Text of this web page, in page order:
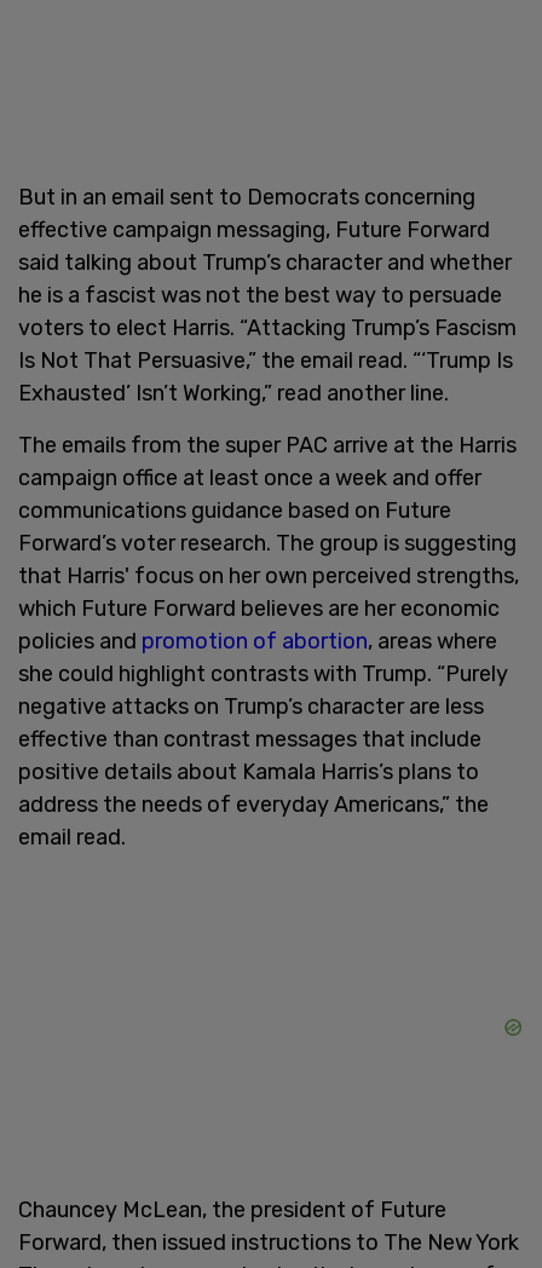
But in an email sent to Democrats concerning
effective campaign messaging, Future Forward
said talking about Trump’s character and whether
he is a fascist was not the best way to persuade
voters to elect Harris. “Attacking Trump’s Fascism
Is Not That Persuasive,” the email read. “‘Trump Is
Exhausted’ Isn’t Working,” read another line.
The emails from the super PAC arrive at the Harris
campaign office at least once a week and offer
communications guidance based on Future
Forward’s voter research. The group is suggesting
that Harris' focus on her own perceived strengths,
which Future Forward believes are her economic
policies and promotion of abortion, areas where
she could highlight contrasts with Trump. “Purely
negative attacks on Trump’s character are less
effective than contrast messages that include
positive details about Kamala Harris’s plans to
address the needs of everyday Americans,” the
email read.
Chauncey McLean, the president of Future
Forward, then issued instructions to The New York